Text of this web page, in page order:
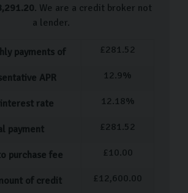
. We are a credit broker not
a lender.
payments of £281.52
APR 12.9%
rate 12.18%
payment £281.52
purchase fee £ 10.00
of credit £ 12,600.00